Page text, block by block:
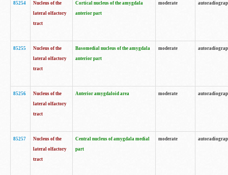
85254
Nucleus of the
lateral olfactory
tract
Cortical nucleus of the amygdala
anterior part
moderate
85255
Nucleus of the
lateral olfactory
tract
Basomedial nucleus of the amygdala
anterior part
moderate
85256
Nucleus of the
lateral olfactory
tract
Anterior amygdaloid area moderate
85257
Nucleus of the
lateral olfactory
tract
Central nucleus of amygdala medial
part
moderate